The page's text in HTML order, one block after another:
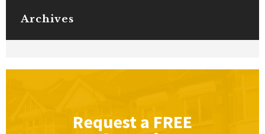
Archives
Request a FREE